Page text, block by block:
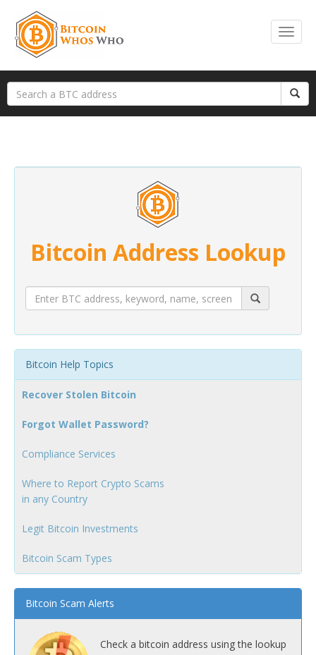
Bitcoin Address Lookup
Bitcoin Help Topics
Recover Stolen Bitcoin
Forgot Wallet Password?
Compliance Services
Where to Report Crypto Scams
in any Country
Legit Bitcoin Investments
Bitcoin Scam Types
Bitcoin Scam Alerts
Check a bitcoin address using the lookup